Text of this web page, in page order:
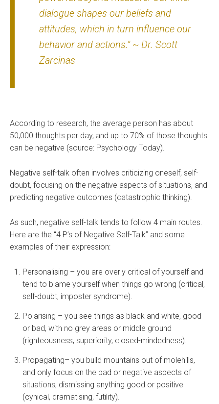
dialogue shapes our beliefs and
attitudes, which in turn influence our
behavior and actions.” ~ Dr. Scott
Zarcinas
According to research, the average person has about
50,000 thoughts per day, and up to 70% of those thoughts
can be negative (source: Psychology Today).
Negative self-talk often involves criticizing oneself, self-
doubt, focusing on the negative aspects of situations, and
predicting negative outcomes (catastrophic thinking).
As such, negative self-talk tends to follow 4 main routes.
Here are the “4 P’s of Negative Self-Talk” and some
examples of their expression:
Personalising – you are overly critical of yourself and
tend to blame yourself when things go wrong (critical,
self-doubt, imposter syndrome).
Polarising – you see things as black and white, good
or bad, with no grey areas or middle ground
(righteousness, superiority, closed-mindedness).
Propagating– you build mountains out of molehills,
and only focus on the bad or negative aspects of
situations, dismissing anything good or positive
(cynical, dramatising, futility).